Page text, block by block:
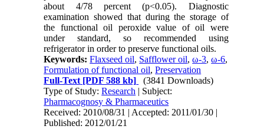
about 4/78 percent (p<0.05). Diagnostic
examination showed that during the storage of
the functional oil peroxide value of oil were
under standard, so recommended using
refrigerator in order to preserve functional oils.
Keywords:Flaxseed oil, Safflower oil,ω-3,ω-6,
Formulation of functional oil,Preservation
Full-Text [PDF 588 kb]
(3841 Downloads)
Type of Study:Research | Subject:
Pharmacognosy & Pharmaceutics
Received: 2010/08/31 | Accepted: 2011/01/30 |
Published: 2012/01/21